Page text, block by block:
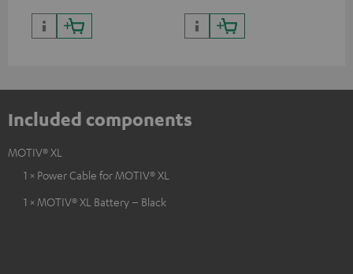
Included components
MOTIV® XL
1 × Power Cable for MOTIV® XL
1 × MOTIV® XL Battery – Black